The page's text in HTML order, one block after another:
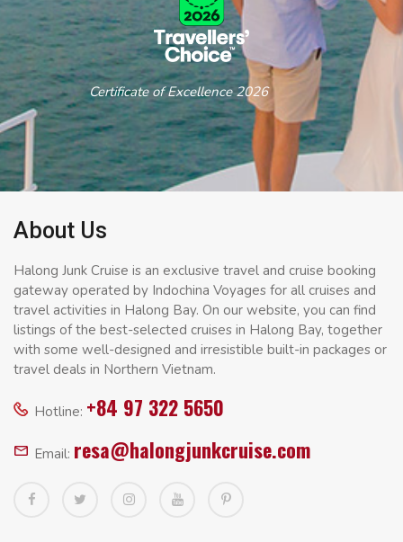
Certificate of Excellence 2026
About Us
Halong Junk Cruise is an exclusive travel and cruise booking
gateway operated by Indochina Voyages for all cruises and
travel activities in Halong Bay. On our website, you can find
listings of the best-selected cruises in Halong Bay, together
with some well-designed and irresistible built-in packages or
travel deals in Northern Vietnam.
Hotline: +84 97 322 5650
Email: resa@halongjunkcruise.com